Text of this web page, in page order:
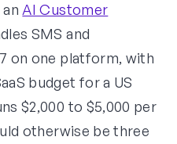
anAI Customer
SMS and
on one platform, with
budget for a US
$2,000 to $5,000 per
otherwise be three